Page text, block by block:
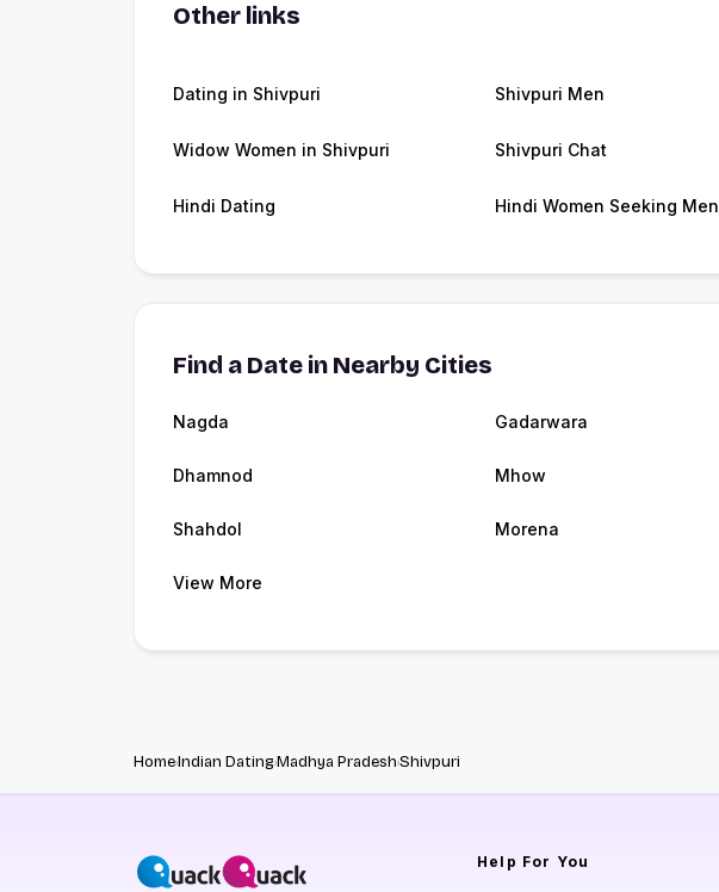
Other links
Dating in Shivpuri Shivpuri Men
Widow Women in Shivpuri Shivpuri Chat
Hindi Dating Hindi Women Seeking Men
Find a Date in Nearby Cities
Nagda Gadarwara
Dhamnod Mhow
Shahdol Morena
View More
HomeIndian DatingMadhya PradeshShivpuri
Help For You